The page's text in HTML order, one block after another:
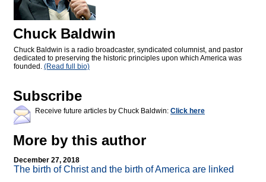
Chuck Baldwin
Chuck Baldwin is a radio broadcaster, syndicated columnist, and pastor
dedicated to preserving the historic principles upon which America was
founded. (Read full bio)
Subscribe
Receive future articles by Chuck Baldwin: Click here
More by this author
December 27, 2018
The birth of Christ and the birth of America are linked